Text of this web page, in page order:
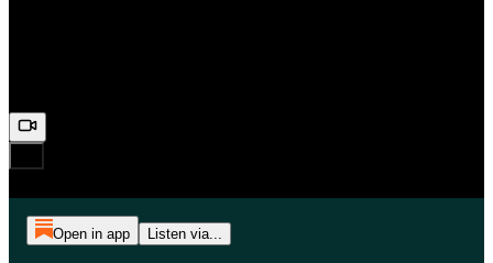
Open in app Listen via...